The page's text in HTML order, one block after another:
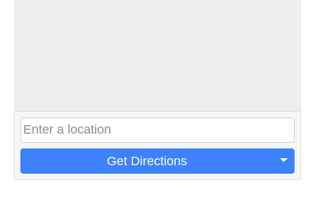
Get Directions